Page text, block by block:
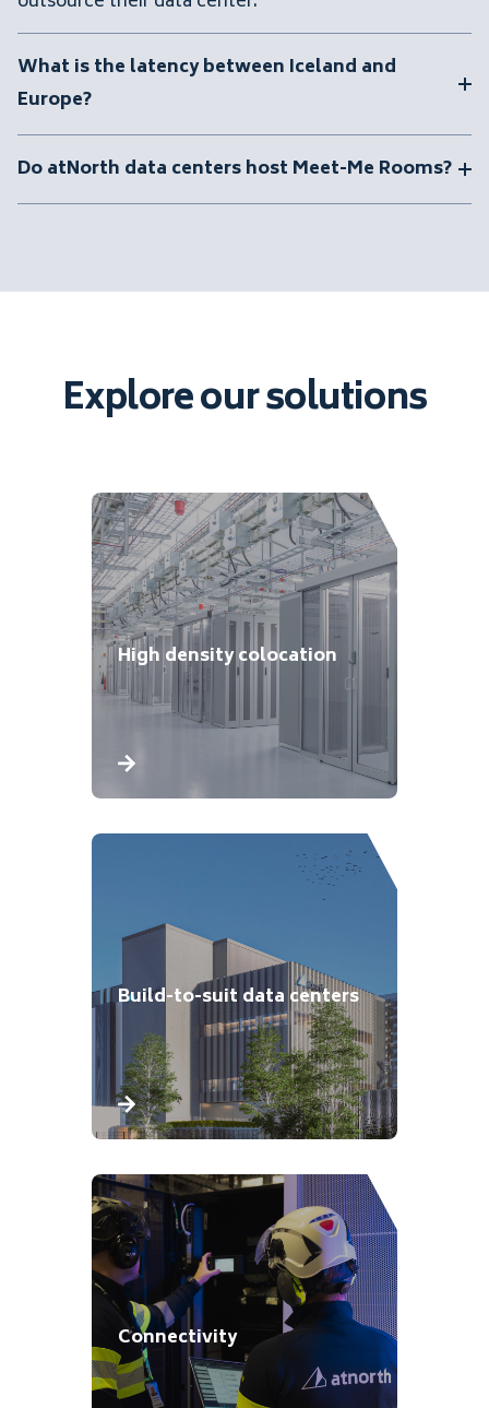
What is the latency between Iceland and
Europe?
Do atNorth data centers host Meet-Me Rooms?
Explore our solutions
High density colocation
Build-to-suit data centers
Connectivity